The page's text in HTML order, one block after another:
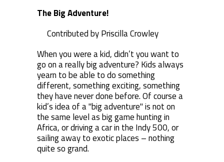
The Big Adventure!
Contributed by Priscilla Crowley
When you were a kid, didn’t you want to
go on a really big adventure? Kids always
yearn to be able to do something
different, something exciting, something
they have never done before. Of course a
kid’s idea of a "big adventure" is not on
the same level as big game hunting in
Africa, or driving a car in the Indy 500, or
sailing away to exotic places – nothing
quite so grand.